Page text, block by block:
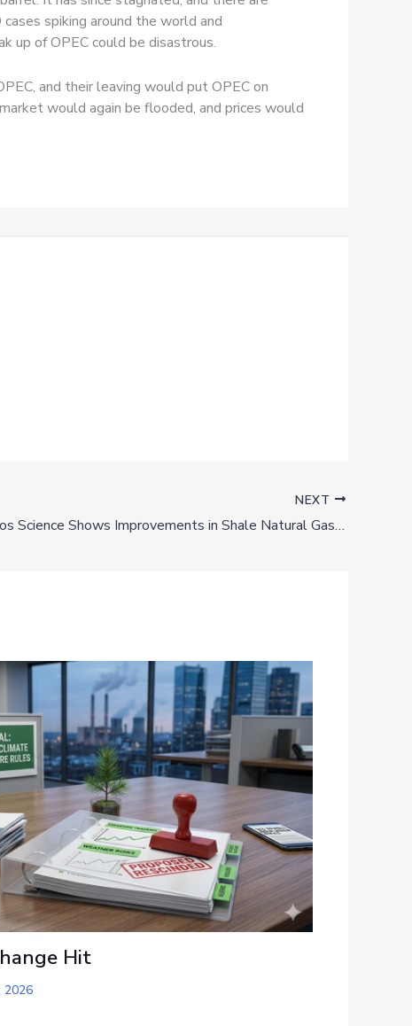
spiking around the world and
up of OPEC could be disastrous.
and their leaving would put OPEC on
would again be flooded, and prices would
NEXT
Los Alamos Science Shows Improvements in Shale Natural Gas Production
Hit
2026